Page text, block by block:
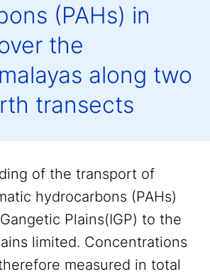
(PAHs) in
the
along two
transects
of the transport of
hydrocarbons (PAHs)
Plains(IGP) to the
limited. Concentrations
measured in total